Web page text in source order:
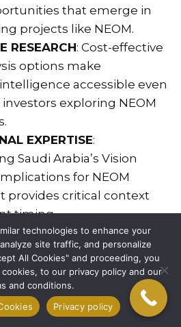
that emerge in
projects like NEOM.
RESEARCH: Cost-effective
options make
accessible even
exploring NEOM
EXPERTISE:
Saudi Arabia’s Vision
for NEOM
provides critical context
timing.
: Connections to key
developers, and
streamline the
technologies to enhance your
site traffic, and personalize
All Cookies" and proceeding, you
to our privacy policy and our
and conditions.
Privacy policy